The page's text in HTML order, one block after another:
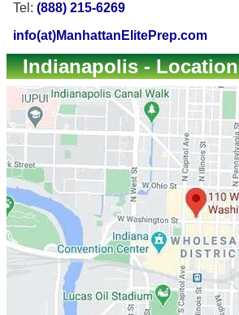
Tel: (888) 215-6269
info(at)ManhattanElitePrep.com
Indianapolis - Location